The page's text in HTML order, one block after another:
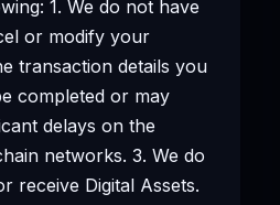
1. We do not have
or modify your
transaction details you
completed or may
delays on the
networks. 3. We do
receive Digital Assets.